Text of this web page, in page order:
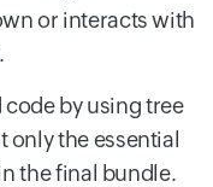
or interacts with
code by using tree
only the essential
the final bundle.